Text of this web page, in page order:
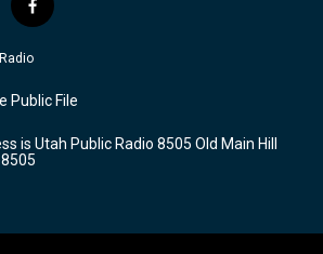
f
a
c
b
o
k
Public File
is Utah Public Radio 8505 Old Main Hill